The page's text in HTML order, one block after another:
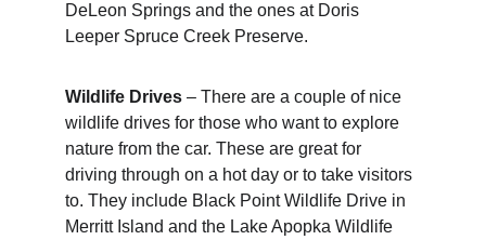
DeLeon Springs and the ones at Doris
Leeper Spruce Creek Preserve.
Wildlife Drives – There are a couple of nice
wildlife drives for those who want to explore
nature from the car. These are great for
driving through on a hot day or to take visitors
to. They include Black Point Wildlife Drive in
Merritt Island and the Lake Apopka Wildlife